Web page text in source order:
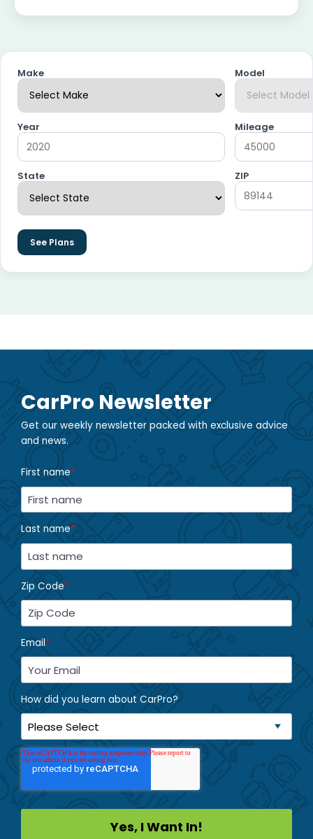
Make Model
Year Mileage
State ZIP
See Plans
CarPro Newsletter
Get our weekly newsletter packed with exclusive advice
and news.
First name*
Last name*
Zip Code*
Email*
How did you learn about CarPro?